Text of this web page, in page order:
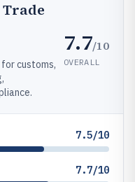
customs,
7.7/10
OVERALL
7.5/10
7.7/10